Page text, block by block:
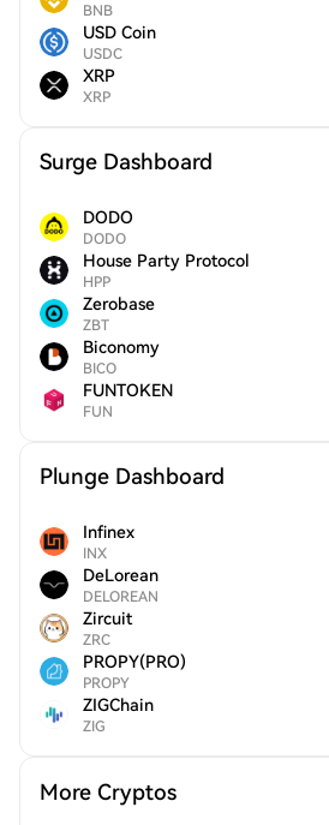
BNB
USD Coin
USDC
XRP
XRP
Surge Dashboard
DODO
DODO
House Party Protocol
HPP
Zerobase
ZBT
Biconomy
BICO
FUNTOKEN
FUN
Plunge Dashboard
Infinex
INX
DeLorean
DELOREAN
Zircuit
ZRC
PROPY(PRO)
PROPY
ZIGChain
ZIG
More Cryptos